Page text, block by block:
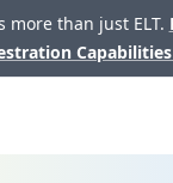
than just ELT.
Capabilities